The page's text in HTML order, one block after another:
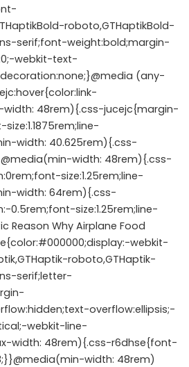
roboto,GTHaptikBold-
serif;font-weight:bold;margin-
webkit-text-
(any-
48rem){.css-jucejc{margin-
width: 40.625rem){.css-
width: 48rem){.css-
size:1.25rem;line-
width: 64rem){.css-
size:1.25rem;line-
Reason Why Airplane Food
webkit-
roboto,GTHaptik-
serif;letter-
overflow:ellipsis;-
webkit-line-
width: 48rem){.css-r6dhse{font-
width: 48rem)